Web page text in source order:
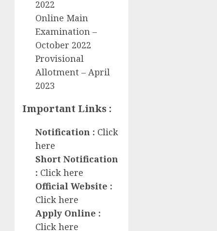
2022
Online Main
Examination –
October 2022
Provisional
Allotment – April
2023
Important Links :
Notification : Click
here
Short Notification
: Click here
Official Website :
Click here
Apply Online :
Click here